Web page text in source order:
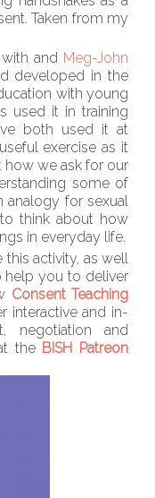
Taken from my
and Meg-John
developed in the
with young
used it in training
both used it at
exercise as it
we ask for our
some of
analogy for sexual
think about how
in everyday life.
activity, as well
help you to deliver
Consent Teaching
interactive and in-
negotiation and
the BISH Patreon